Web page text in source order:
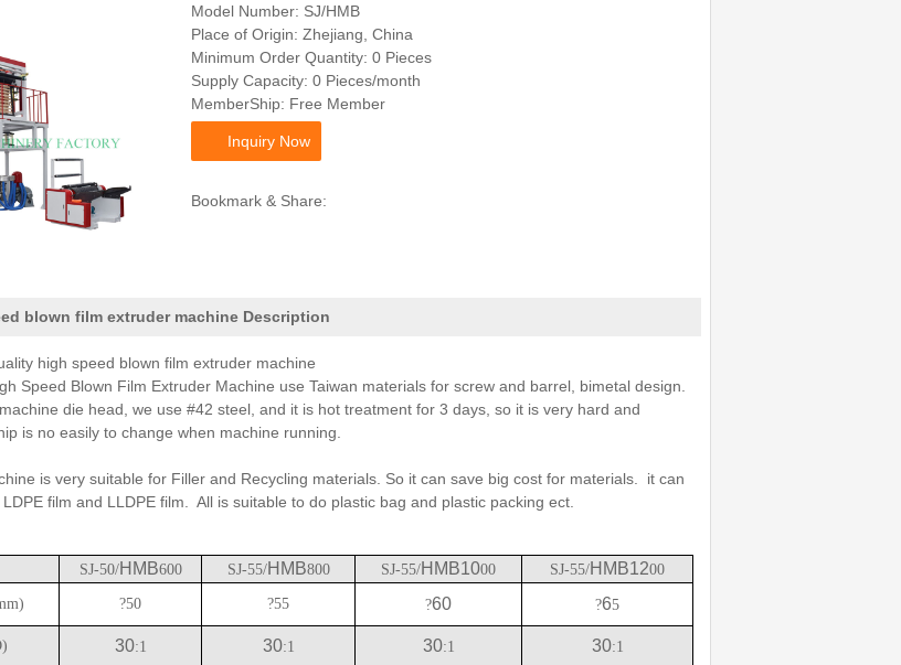
Model Number: SJ/HMB
Place of Origin: Zhejiang, China
Minimum Order Quantity: 0 Pieces
Supply Capacity: 0 Pieces/month
MemberShip: Free Member
Inquiry Now
Bookmark & Share:
blown film extruder machine Description
high speed blown film extruder machine
Speed Blown Film Extruder Machine use Taiwan materials for screw and barrel, bimetal design.
die head, we use #42 steel, and it is hot treatment for 3 days, so it is very hard and
is no easily to change when machine running.
is very suitable for Filler and Recycling materials. So it can save big cost for materials. it can
film and LLDPE film. All is suitable to do plastic bag and plastic packing ect.
SJ-50/HMB600 SJ-55/HMB800 SJ-55/HMB1000 SJ-55/HMB1200
?50 ?55 ?60 ?65
30:1 30:1 30:1 30:1